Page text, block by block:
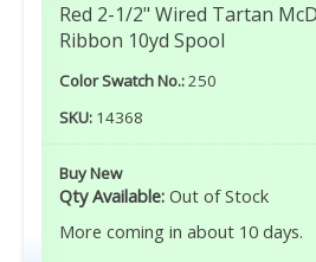
Red 2-1/2" Wired Tartan
Ribbon 10yd Spool
Color Swatch No.:250
SKU: 14368
Buy New
Qty Available: Out of Stock
More coming in about 10 days.